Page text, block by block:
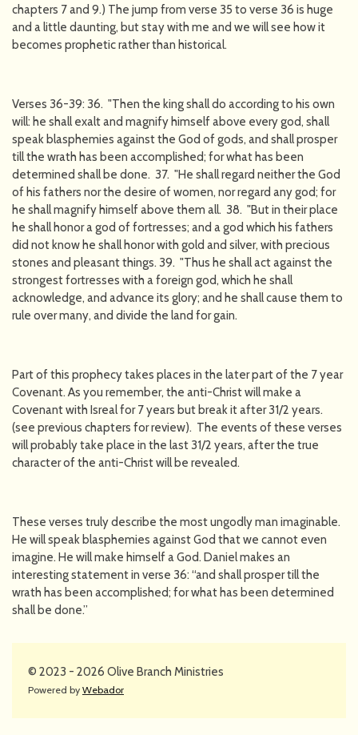
chapters 7 and 9.) The jump from verse 35 to verse 36 is huge
and a little daunting, but stay with me and we will see how it
becomes prophetic rather than historical.
Verses 36-39: 36. "Then the king shall do according to his own
will: he shall exalt and magnify himself above every god, shall
speak blasphemies against the God of gods, and shall prosper
till the wrath has been accomplished; for what has been
determined shall be done. 37. "He shall regard neither the God
of his fathers nor the desire of women, nor regard any god; for
he shall magnify himself above them all. 38. "But in their place
he shall honor a god of fortresses; and a god which his fathers
did not know he shall honor with gold and silver, with precious
stones and pleasant things. 39. "Thus he shall act against the
strongest fortresses with a foreign god, which he shall
acknowledge, and advance its glory; and he shall cause them to
rule over many, and divide the land for gain.
Part of this prophecy takes places in the later part of the 7 year
Covenant. As you remember, the anti-Christ will make a
Covenant with Isreal for 7 years but break it after 31/2 years.
(see previous chapters for review). The events of these verses
will probably take place in the last 31/2 years, after the true
character of the anti-Christ will be revealed.
These verses truly describe the most ungodly man imaginable.
He will speak blasphemies against God that we cannot even
imagine. He will make himself a God. Daniel makes an
interesting statement in verse 36: “and shall prosper till the
wrath has been accomplished; for what has been determined
shall be done.”
© 2023 - 2026 Olive Branch Ministries
Powered by Webador